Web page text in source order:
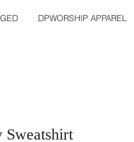
DPWORSHIP APPAREL
Sweatshirt